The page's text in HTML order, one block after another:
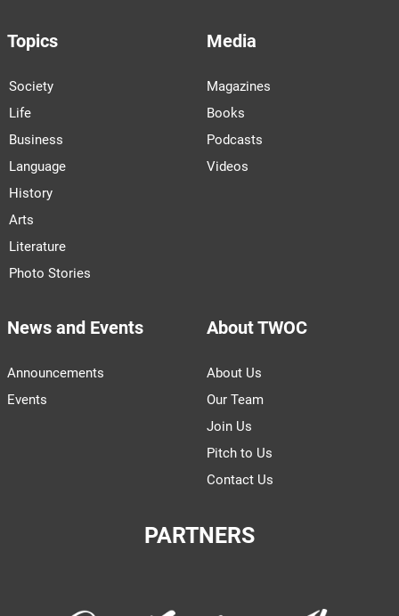
Topics
Society
Life
Business
Language
History
Arts
Literature
Photo Stories
Media
Magazines
Books
Podcasts
Videos
News and Events
Announcements
Events
About TWOC
About Us
Our Team
Join Us
Pitch to Us
Contact Us
PARTNERS